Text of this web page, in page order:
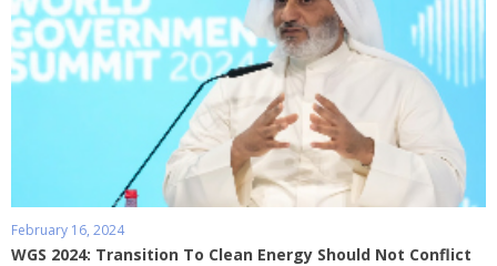
February 16, 2024
WGS 2024: Transition To Clean Energy Should Not Conflict